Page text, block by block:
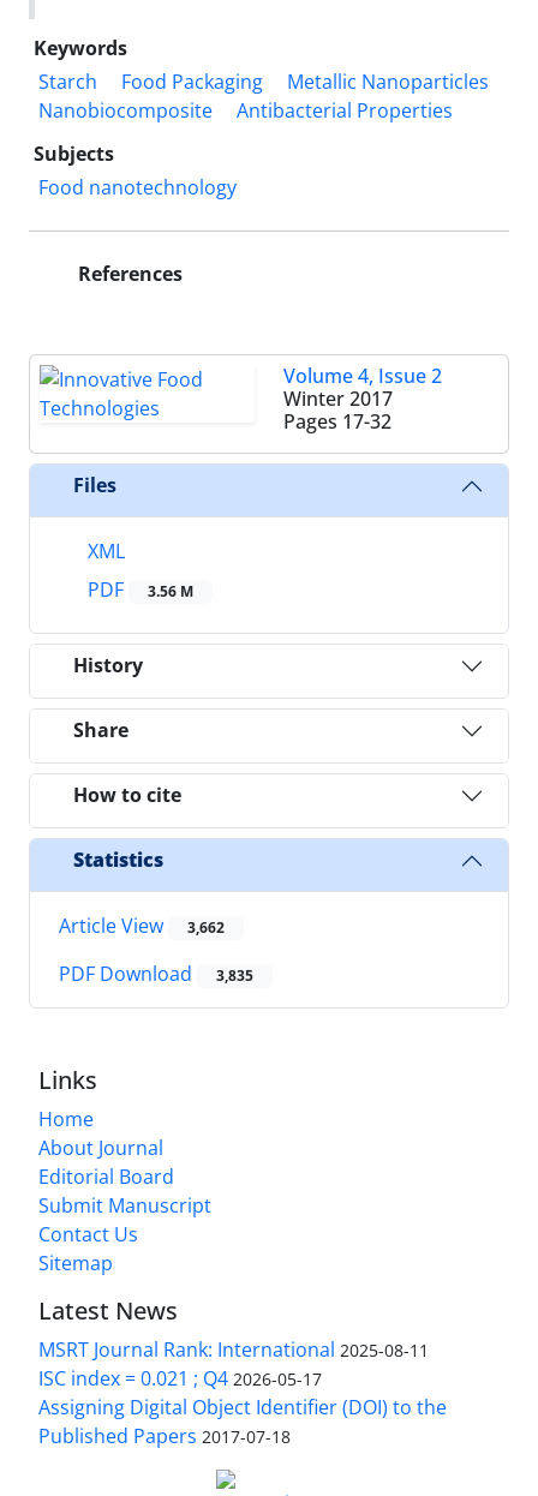
Keywords
Starch
Food Packaging
Metallic Nanoparticles
Nanobiocomposite
Antibacterial Properties
Subjects
Food nanotechnology
References
Volume 4, Issue 2
Winter 2017
Pages 17-32
Files
XML
PDF
3.56 M
History
Share
How to cite
Statistics
Article View 3,662
PDF Download 3,835
Links
Home
About Journal
Editorial Board
Submit Manuscript
Contact Us
Sitemap
Latest News
MSRT Journal Rank: International 2025-08-11
ISC index = 0.021 ; Q4 2026-05-17
Assigning Digital Object Identifier (DOI) to the
Published Papers 2017-07-18